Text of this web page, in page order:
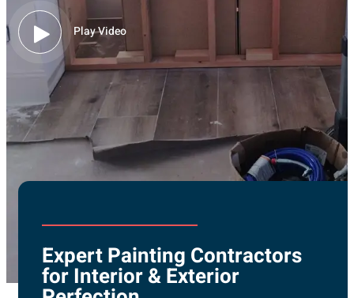
Play Video
Expert Painting Contractors
for Interior & Exterior